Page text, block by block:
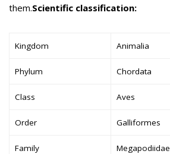
them.Scientific classification:
Kingdom Animalia
Phylum Chordata
Class Aves
Order Galliformes
Family Megapodiidae